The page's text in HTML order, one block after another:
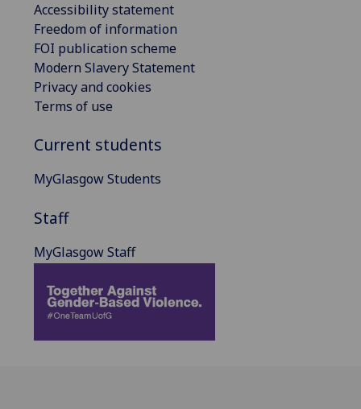
Accessibility statement
Freedom of information
FOI publication scheme
Modern Slavery Statement
Privacy and cookies
Terms of use
Current students
MyGlasgow Students
Staff
MyGlasgow Staff